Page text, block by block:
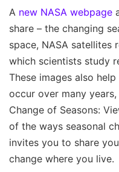
A new NASA webpage
share – the changing
space, NASA satellites
which scientists study
These images also
occur over many
Change of Seasons:
of the ways seasonal
invites you to share
change where you live.